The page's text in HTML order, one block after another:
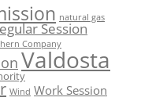
natural gas
Session
Company
Valdosta
Wind Work Session